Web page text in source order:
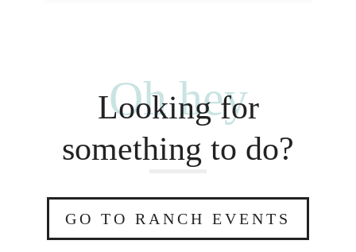
Oh hey
Looking for
something to do?
GO TO RANCH EVENTS